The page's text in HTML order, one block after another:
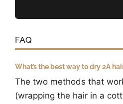
FAQ
What’s the best way to dry 2A
The two methods that
(wrapping the hair in a